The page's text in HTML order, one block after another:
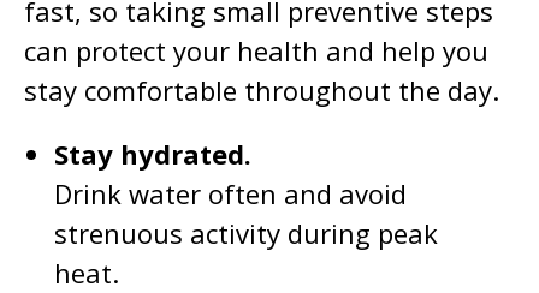
fast, so taking small preventive steps
can protect your health and help you
stay comfortable throughout the day.
Stay hydrated.
Drink water often and avoid
strenuous activity during peak
heat.